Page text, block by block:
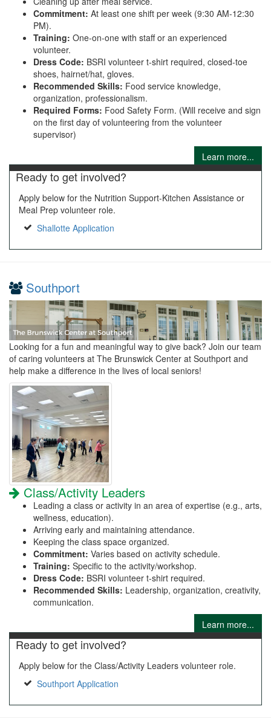
Commitment: At least one shift per week (9:30 AM-12:30
PM).
Training: One-on-one with staff or an experienced
volunteer.
Dress Code: BSRI volunteer t-shirt required, closed-toe
shoes, hairnet/hat, gloves.
Recommended Skills: Food service knowledge,
organization, professionalism.
Required Forms: Food Safety Form. (Will receive and sign
on the first day of volunteering from the volunteer
supervisor)
Learn more...
Ready to get involved?
Apply below for the Nutrition Support-Kitchen Assistance or
Meal Prep volunteer role.
Shallotte Application
Southport
Looking for a fun and meaningful way to give back? Join our team
of caring volunteers at The Brunswick Center at Southport and
help make a difference in the lives of local seniors!
Class/Activity Leaders
Leading a class or activity in an area of expertise (e.g., arts,
wellness, education).
Arriving early and maintaining attendance.
Keeping the class space organized.
Commitment: Varies based on activity schedule.
Training: Specific to the activity/workshop.
Dress Code: BSRI volunteer t-shirt required.
Recommended Skills: Leadership, organization, creativity,
communication.
Learn more...
Ready to get involved?
Apply below for the Class/Activity Leaders volunteer role.
Southport Application